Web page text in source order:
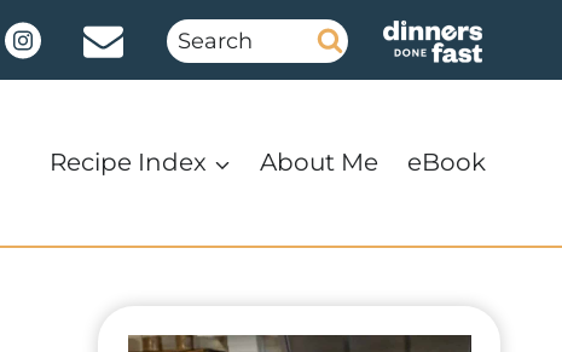
Search
for:
Recipe Index About Me eBook